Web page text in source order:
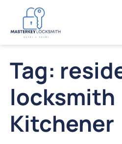
Tag:
locksmith
Kitchener